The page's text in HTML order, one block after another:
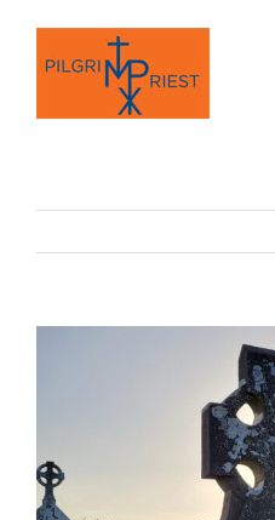
content